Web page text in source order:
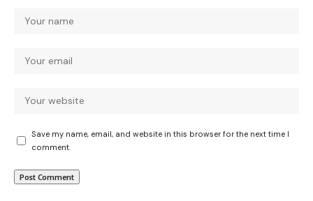
Save my name, email, and website in this browser for the next time I
comment.